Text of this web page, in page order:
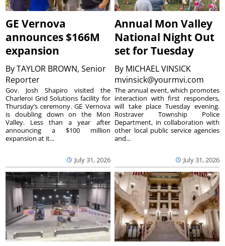
GE Vernova
announces $166M
expansion
ByTAYLOR BROWN, Senior
Reporter
July 31, 2026
Gov. Josh Shapiro visited the
Charleroi Grid Solutions facility for
Thursday’s ceremony. GE Vernova
is doubling down on the Mon
Valley. Less than a year after
announcing a $100 million
expansion at it...
Annual Mon Valley
National Night Out
set for Tuesday
By MICHAEL VINSICK
mvinsick@yourmvi.com
July 31, 2026
The annual event, which promotes
interaction with first responders,
will take place Tuesday evening.
Rostraver Township Police
Department, in collaboration with
other local public service agencies
and...